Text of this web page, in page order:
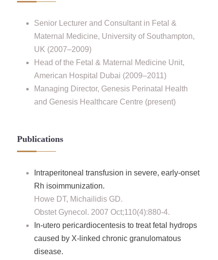
Senior Lecturer and Consultant in Fetal &
Maternal Medicine, University of Southampton,
UK (2007–2009)
Head of the Fetal & Maternal Medicine Unit,
American Hospital Dubai (2009–2011)
Managing Director, Genesis Perinatal Health
and Genesis Healthcare Centre (present)
Publications
Intraperitoneal transfusion in severe, early-onset
Rh isoimmunization.
Howe DT, Michailidis GD.
Obstet Gynecol. 2007 Oct;110(4):880-4.
In-utero pericardiocentesis to treat fetal hydrops
caused by X-linked chronic granulomatous
disease.